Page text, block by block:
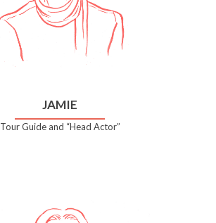
JAMIE
Tour Guide and “Head Actor”